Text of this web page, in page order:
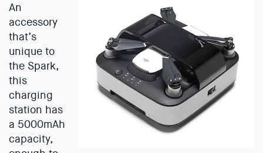
An
accessory
that’s
unique to
the Spark,
this
charging
station has
a 5000mAh
capacity,